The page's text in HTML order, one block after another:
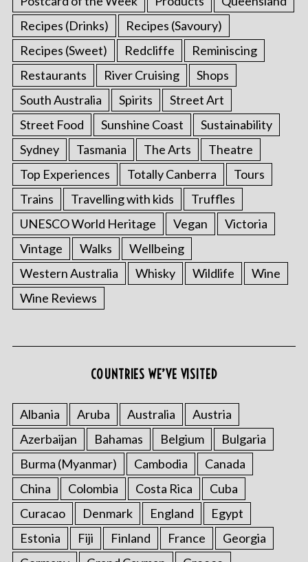
Recipes (Drinks)
Recipes (Savoury)
Recipes (Sweet)
Redcliffe
Reminiscing
Restaurants
River Cruising
Shops
South Australia
Spirits
Street Art
Street Food
Sunshine Coast
Sustainability
Sydney
Tasmania The Arts
Theatre
Top Experiences
Totally Canberra
Tours
Trains
Travelling with kids
Truffles
UNESCO World Heritage
Vegan
Victoria
Vintage
Walks
Wellbeing
Western Australia
Whisky Wildlife
Wine
Wine Reviews
COUNTRIES WE’VE VISITED
Albania Aruba Australia
Austria
Azerbaijan
Bahamas Belgium
Bulgaria
Burma (Myanmar)
Cambodia
Canada
China
Colombia Costa Rica
Cuba
Curacao
Denmark England
Egypt
Estonia
Fiji Finland France
Georgia
r
c
f
o
r